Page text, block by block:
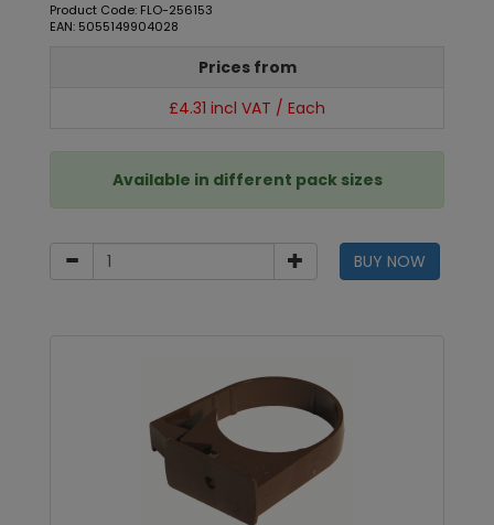
Product Code: FLO-256153
EAN: 5055149904028
Prices from
£4.31 incl VAT / Each
Available in different pack sizes
BUY NOW